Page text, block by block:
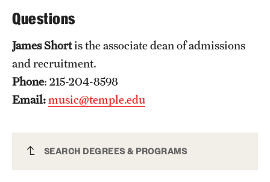
News and Media
Public Information
Temple Health
University Events
Professional Studies - Music Certificate
SEARCH DEGREES & PROGRAMS
Questions
James Shortis the associate dean of admissions
and recruitment.
Phone: 215-204-8598
Email:music@temple.edu